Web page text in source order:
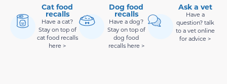
Cat food
recalls
Have a cat?
Stay on top of
cat food recalls
here >
Dog food
recalls
Have a dog?
Stay on top of
dog food
recalls here >
Ask a vet
Have a
question? talk
to a vet online
for advice >